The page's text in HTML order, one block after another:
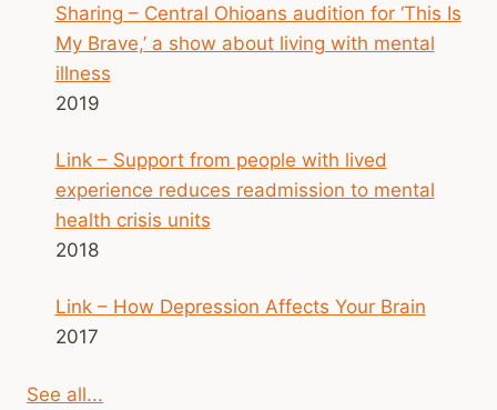
Sharing – Central Ohioans audition for ‘This Is
My Brave,’ a show about living with mental
illness
2019
Link – Support from people with lived
experience reduces readmission to mental
health crisis units
2018
Link – How Depression Affects Your Brain
2017
See all...